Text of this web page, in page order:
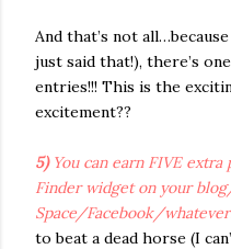
And that’s not
just said that!), there’s
entries!!! This is the
excitement??
5) You can earn FIVE
Finder widget on your
Space/Facebook/
to beat a dead horse (I